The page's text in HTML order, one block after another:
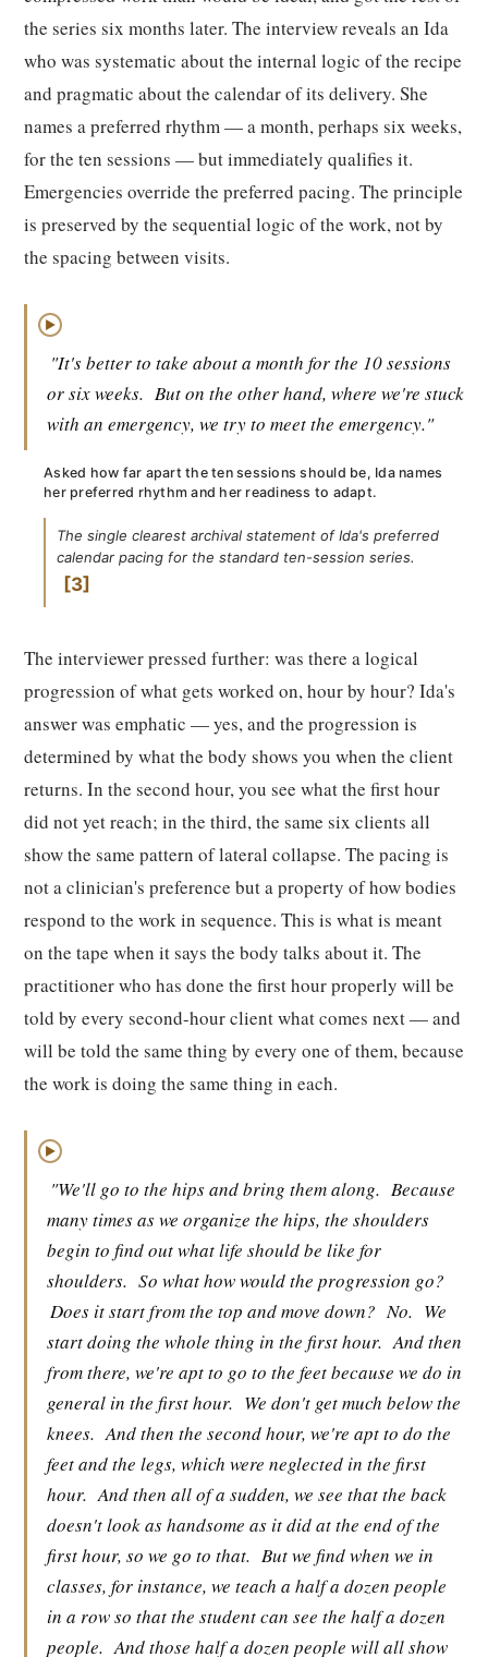
the series six months later. The interview reveals an Ida
who was systematic about the internal logic of the recipe
and pragmatic about the calendar of its delivery. She
names a preferred rhythm — a month, perhaps six weeks,
for the ten sessions — but immediately qualifies it.
Emergencies override the preferred pacing. The principle
is preserved by the sequential logic of the work, not by
the spacing between visits.
▶
"It's better to take about a month for the 10 sessions
or six weeks. But on the other hand, where we're stuck
with an emergency, we try to meet the emergency."
Asked how far apart the ten sessions should be, Ida names
her preferred rhythm and her readiness to adapt.
The single clearest archival statement of Ida's preferred
calendar pacing for the standard ten-session series.
3
The interviewer pressed further: was there a logical
progression of what gets worked on, hour by hour? Ida's
answer was emphatic — yes, and the progression is
determined by what the body shows you when the client
returns. In the second hour, you see what the first hour
did not yet reach; in the third, the same six clients all
show the same pattern of lateral collapse. The pacing is
not a clinician's preference but a property of how bodies
respond to the work in sequence. This is what is meant
on the tape when it says the body talks about it. The
practitioner who has done the first hour properly will be
told by every second-hour client what comes next — and
will be told the same thing by every one of them, because
the work is doing the same thing in each.
▶
"We'll go to the hips and bring them along. Because
many times as we organize the hips, the shoulders
begin to find out what life should be like for
shoulders. So what how would the progression go?
Does it start from the top and move down? No. We
start doing the whole thing in the first hour. And then
from there, we're apt to go to the feet because we do in
general in the first hour. We don't get much below the
knees. And then the second hour, we're apt to do the
feet and the legs, which were neglected in the first
hour. And then all of a sudden, we see that the back
doesn't look as handsome as it did at the end of the
first hour, so we go to that. But we find when we in
classes, for instance, we teach a half a dozen people
in a row so that the student can see the half a dozen
people. And those half a dozen people will all show